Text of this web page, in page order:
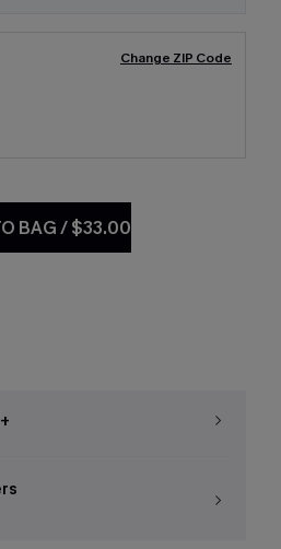
Change ZIP Code
BAG/$33.00